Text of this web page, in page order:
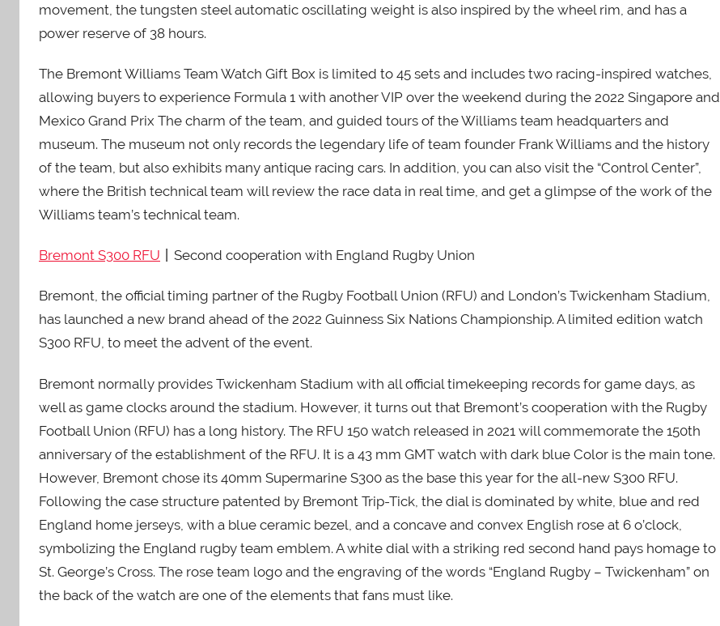
movement, the tungsten steel automatic oscillating weight is also inspired by the wheel rim, and has a
power reserve of 38 hours.
The Bremont Williams Team Watch Gift Box is limited to 45 sets and includes two racing-inspired watches,
allowing buyers to experience Formula 1 with another VIP over the weekend during the 2022 Singapore and
Mexico Grand Prix The charm of the team, and guided tours of the Williams team headquarters and
museum. The museum not only records the legendary life of team founder Frank Williams and the history
of the team, but also exhibits many antique racing cars. In addition, you can also visit the “Control Center”,
where the British technical team will review the race data in real time, and get a glimpse of the work of the
Williams team’s technical team.
Bremont S300 RFU 丨Second cooperation with England Rugby Union
Bremont, the official timing partner of the Rugby Football Union (RFU) and London’s Twickenham Stadium,
has launched a new brand ahead of the 2022 Guinness Six Nations Championship. A limited edition watch
S300 RFU, to meet the advent of the event.
Bremont normally provides Twickenham Stadium with all official timekeeping records for game days, as
well as game clocks around the stadium. However, it turns out that Bremont’s cooperation with the Rugby
Football Union (RFU) has a long history. The RFU 150 watch released in 2021 will commemorate the 150th
anniversary of the establishment of the RFU. It is a 43 mm GMT watch with dark blue Color is the main tone.
However, Bremont chose its 40mm Supermarine S300 as the base this year for the all-new S300 RFU.
Following the case structure patented by Bremont Trip-Tick, the dial is dominated by white, blue and red
England home jerseys, with a blue ceramic bezel, and a concave and convex English rose at 6 o’clock,
symbolizing the England rugby team emblem. A white dial with a striking red second hand pays homage to
St. George’s Cross. The rose team logo and the engraving of the words “England Rugby – Twickenham” on
the back of the watch are one of the elements that fans must like.